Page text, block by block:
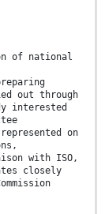
of national
out through
interested
on
with ISO,
closely